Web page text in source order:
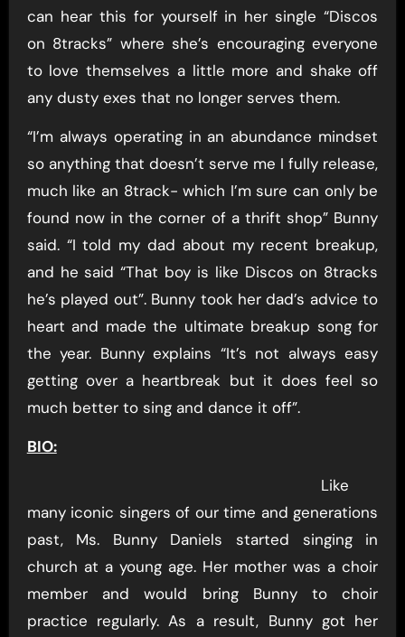
can hear this for yourself in her single “Discos
on 8tracks” where she’s encouraging everyone
to love themselves a little more and shake off
any dusty exes that no longer serves them.
“I’m always operating in an abundance mindset
so anything that doesn’t serve me I fully release,
much like an 8track- which I’m sure can only be
found now in the corner of a thrift shop” Bunny
said. “I told my dad about my recent breakup,
and he said “That boy is like Discos on 8tracks
he’s played out”. Bunny took her dad’s advice to
heart and made the ultimate breakup song for
the year. Bunny explains “It’s not always easy
getting over a heartbreak but it does feel so
much better to sing and dance it off”.
BIO:
Like
many iconic singers of our time and generations
past, Ms. Bunny Daniels started singing in
church at a young age. Her mother was a choir
member and would bring Bunny to choir
practice regularly. As a result, Bunny got her